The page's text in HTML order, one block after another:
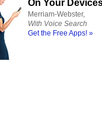
On Your
Merriam-Webster,
With Voice Search
Get the Free Apps! »